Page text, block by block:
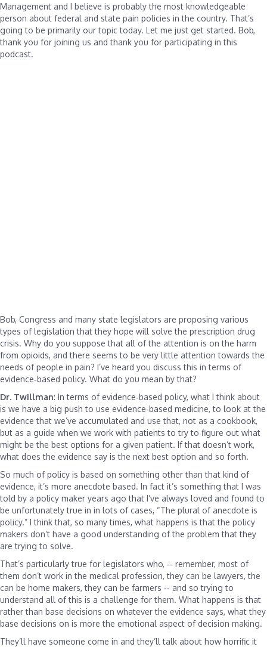
Management and I believe is probably the most knowledgeable
person about federal and state pain policies in the country. That’s
going to be primarily our topic today. Let me just get started. Bob,
thank you for joining us and thank you for participating in this
podcast.
Bob, Congress and many state legislators are proposing various
types of legislation that they hope will solve the prescription drug
crisis. Why do you suppose that all of the attention is on the harm
from opioids, and there seems to be very little attention towards the
needs of people in pain? I’ve heard you discuss this in terms of
evidence‑based policy. What do you mean by that?
Dr. Twillman: In terms of evidence‑based policy, what I think about
is we have a big push to use evidence‑based medicine, to look at the
evidence that we’ve accumulated and use that, not as a cookbook,
but as a guide when we work with patients to try to figure out what
might be the best options for a given patient. If that doesn’t work,
what does the evidence say is the next best option and so forth.
So much of policy is based on something other than that kind of
evidence, it’s more anecdote based. In fact it’s something that I was
told by a policy maker years ago that I’ve always loved and found to
be unfortunately true in in lots of cases, “The plural of anecdote is
policy.” I think that, so many times, what happens is that the policy
makers don’t have a good understanding of the problem that they
are trying to solve.
That’s particularly true for legislators who, ‑‑ remember, most of
them don’t work in the medical profession, they can be lawyers, the
can be home makers, they can be farmers ‑‑ and so trying to
understand all of this is a challenge for them. What happens is that
rather than base decisions on whatever the evidence says, what they
base decisions on is more the emotional aspect of decision making.
They’ll have someone come in and they’ll talk about how horrific it